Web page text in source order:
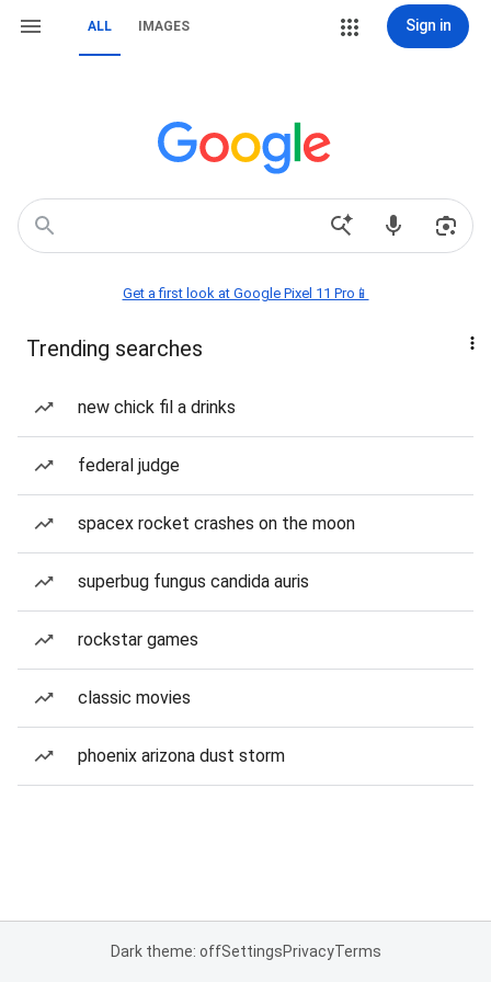
ALL IMAGES Sign in
Get a first look at Google Pixel 11 Pro📱
Trending searches
new chick fil a drinks
federal judge
spacex rocket crashes on the moon
superbug fungus candida auris
rockstar games
classic movies
phoenix arizona dust storm
Dark theme: offSettingsPrivacyTerms